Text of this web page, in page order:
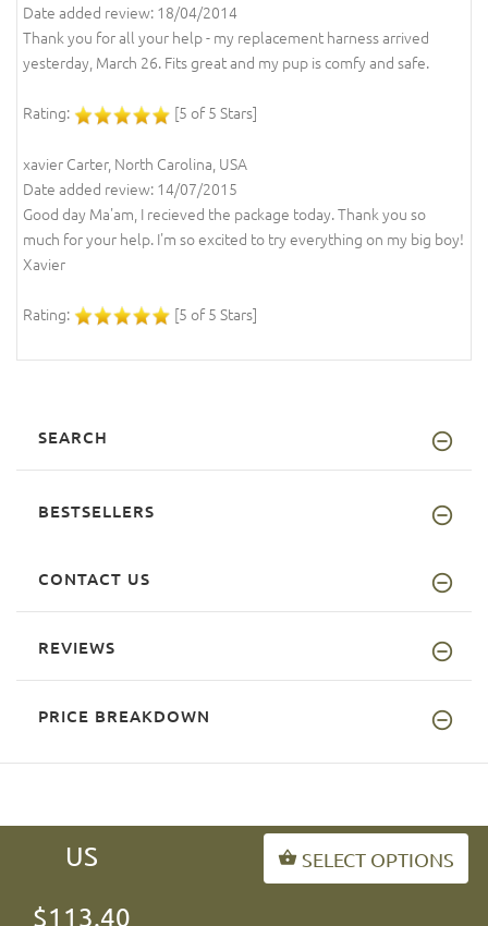
US
$113.40
SELECT OPTIONS
Date added review: 18/04/2014
Thank you for all your help - my replacement harness arrived
yesterday, March 26. Fits great and my pup is comfy and safe.
Rating: [5 of 5 Stars]
xavier Carter, North Carolina, USA
Date added review: 14/07/2015
Good day Ma'am, I recieved the package today. Thank you so
much for your help. I'm so excited to try everything on my big boy!
Xavier
Rating: [5 of 5 Stars]
SEARCH
BESTSELLERS
CONTACT US
REVIEWS
PRICE BREAKDOWN